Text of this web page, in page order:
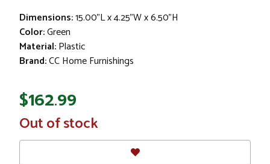
Dimensions:15.00"L x 4.25"W x 6.50"H
Color:Green
Material:Plastic
Brand:CC Home Furnishings
$162.99
In
Stock
Out of stock